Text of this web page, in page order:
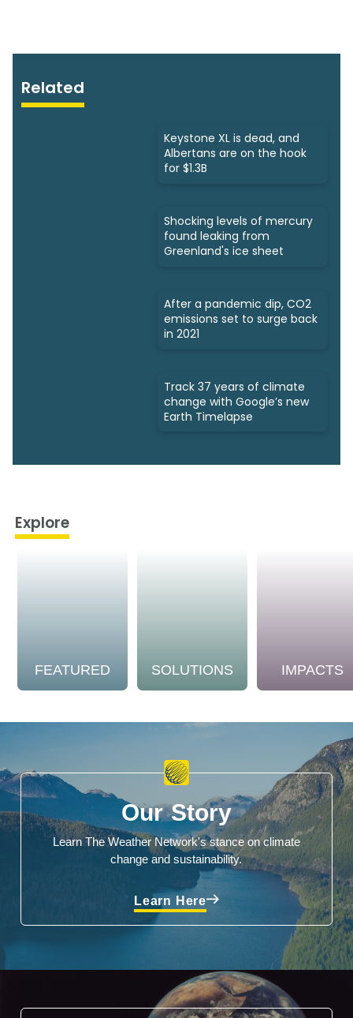
Related
Keystone XL is dead, and
Albertans are on the hook
for $1.3B
Shocking levels of mercury
found leaking from
Greenland's ice sheet
After a pandemic dip, CO2
emissions set to surge back
in 2021
Track 37 years of climate
change with Google’s new
Earth Timelapse
Explore
FEATURED SOLUTIONS IMPACTS
Our Story
Learn The Weather Network's stance on climate
change and sustainability.
Learn Here